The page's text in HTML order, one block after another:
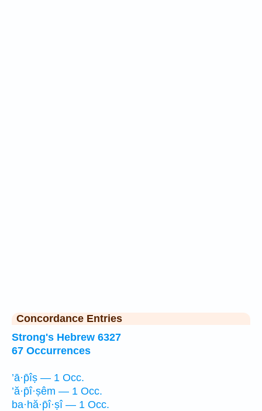
Concordance Entries
Strong's Hebrew 6327
67 Occurrences
’ā·p̄îṣ — 1 Occ.
’ă·p̄î·ṣêm — 1 Occ.
ba·hă·p̄î·ṣî — 1 Occ.